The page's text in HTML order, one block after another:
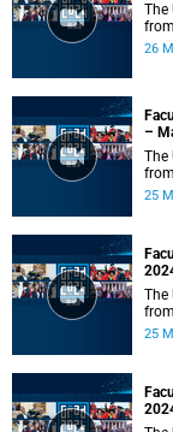
The
at
26
–
The
25
The
25